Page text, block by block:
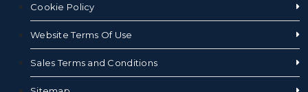
Cookie Policy
Website Terms Of Use
Sales Terms and Conditions